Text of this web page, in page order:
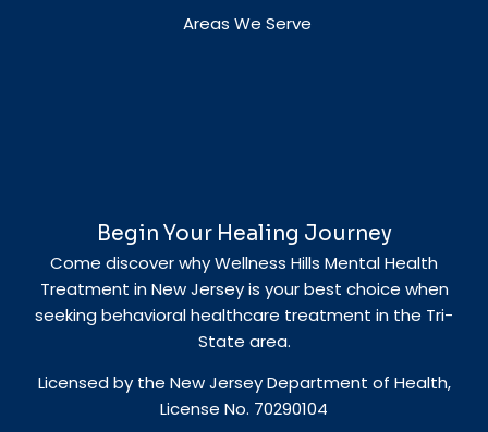
Begin Your Healing Journey
Come discover why Wellness Hills Mental Health
Treatment in New Jersey is your best choice when
seeking behavioral healthcare treatment in the Tri-
State area.
Licensed by the New Jersey Department of Health,
License No. 70290104
Areas We Serve